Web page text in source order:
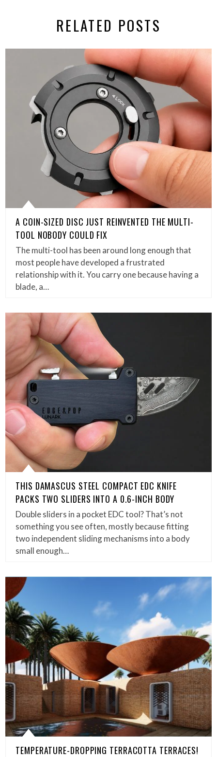
RELATED POSTS
A COIN-SIZED DISC JUST REINVENTED THE MULTI-
TOOL NOBODY COULD FIX
The multi-tool has been around long enough that
most people have developed a frustrated
relationship with it. You carry one because having a
blade, a…
THIS DAMASCUS STEEL COMPACT EDC KNIFE
PACKS TWO SLIDERS INTO A 0.6-INCH BODY
Double sliders in a pocket EDC tool? That’s not
something you see often, mostly because fitting
two independent sliding mechanisms into a body
small enough…
TEMPERATURE-DROPPING TERRACOTTA TERRACES!